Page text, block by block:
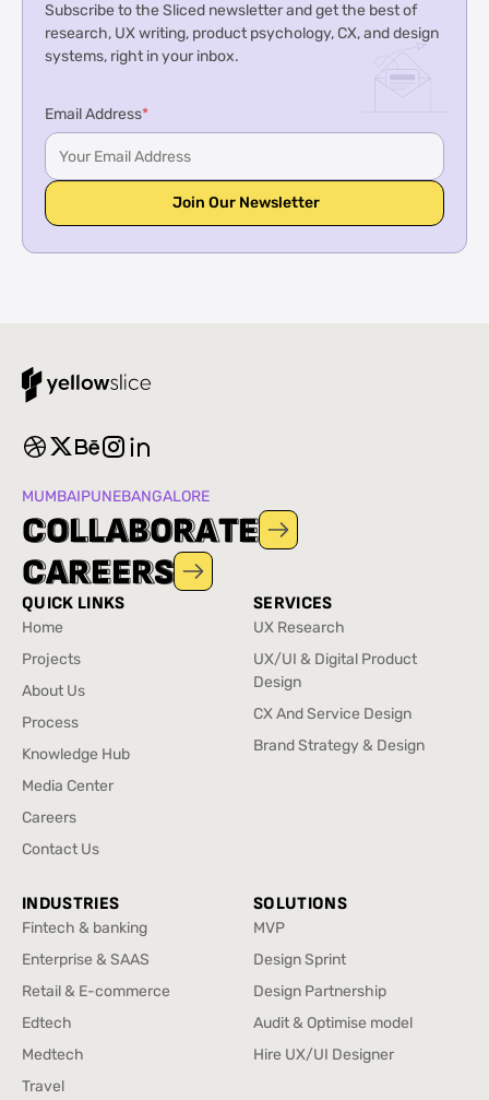
Subscribe to the Sliced newsletter and get the best of
research, UX writing, product psychology, CX, and design
systems, right in your inbox.
Email Address*
MUMBAIPUNEBANGALORE
C
CO
OL
LL
LA
AB
BO
OR
RA
AT
TE
E
C
CA
AR
RE
EE
ER
RS
S
QUICK LINKS
Home
Home
Projects
Projects
About Us
About Us
Process
Process
Knowledge Hub
Knowledge Hub
Media Center
Media Center
Careers
Careers
Contact Us
SERVICES
UX Research
UX Research
UX/UI & Digital Product
Design
UX/UI & Digital Product
CX And Service Design
CX And Service Design
Brand Strategy & Design
INDUSTRIES
Fintech & banking
Fintech & banking
Enterprise & SAAS
Enterprise & SAAS
Retail & E-commerce
Retail & E-commerce
Edtech
Edtech
Medtech
Medtech
Travel
SOLUTIONS
MVP
MVP
Design Sprint
Design Sprint
Design Partnership
Design Partnership
Audit & Optimise model
Audit & Optimise model
Hire UX/UI Designer